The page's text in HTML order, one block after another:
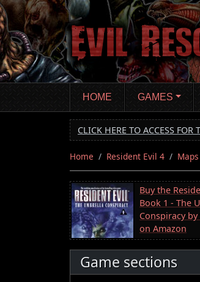
Skip
to
main
content
HOME GAMES
CLICK HERE TO ACCESS
Home Resident Evil 4 Maps
Buy the
Book 1 - The
Conspiracy by
on Amazon
Game sections